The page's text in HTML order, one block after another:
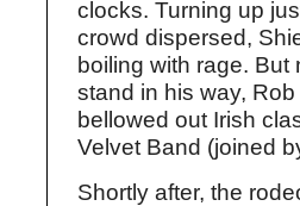
clocks. Turning up
crowd dispersed,
boiling with rage.
stand in his way,
bellowed out Irish
Velvet Band (joined
Shortly after, the